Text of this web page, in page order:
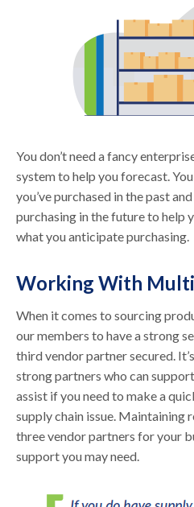
You don’t need a fancy
system to help you forecast.
you’ve purchased in the past
purchasing in the future to help
what you anticipate purchasing.
Working With
When it comes to sourcing
our members to have a strong
third vendor partner secured.
strong partners who can
assist if you need to make a
supply chain issue. Maintaining
three vendor partners for your
support you may need.